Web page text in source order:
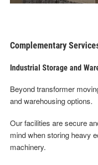
Complementary
Industrial Storage and
Beyond transformer
and warehousing options.
Our facilities are secure
mind when storing heavy
machinery.